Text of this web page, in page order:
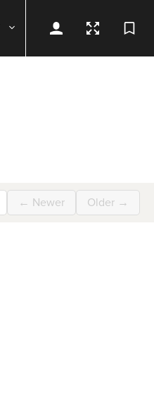
← Newer Older →